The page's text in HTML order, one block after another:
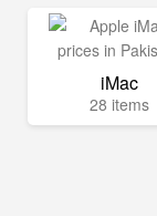
iMac
28 items